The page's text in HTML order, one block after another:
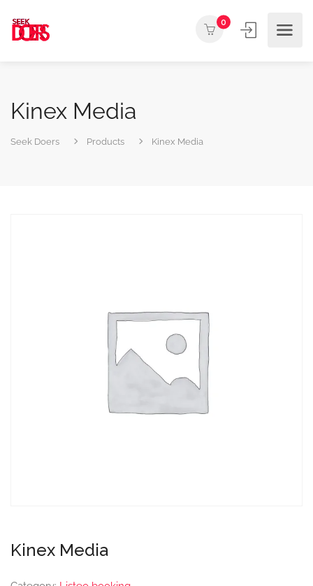
0
Kinex Media
Seek Doers Products Kinex Media
Kinex Media